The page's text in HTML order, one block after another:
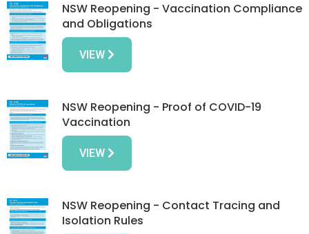
NSW Reopening - Vaccination Compliance
and Obligations
VIEW
NSW Reopening - Proof of COVID-19
Vaccination
VIEW
NSW Reopening - Contact Tracing and
Isolation Rules